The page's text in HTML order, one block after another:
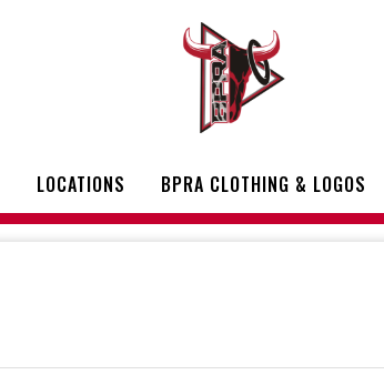
LOCATIONS BPRA CLOTHING & LOGOS